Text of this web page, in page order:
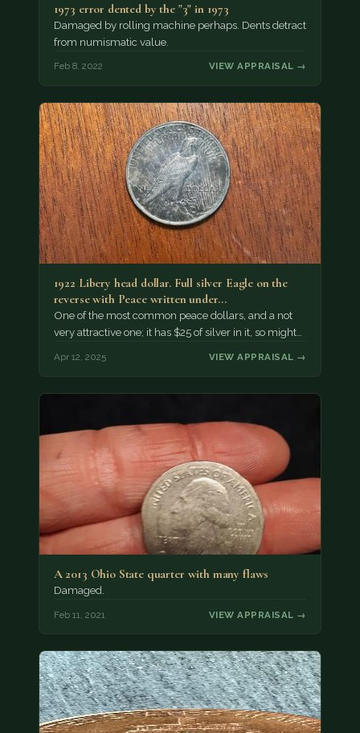
1973 error dented by the "3" in 1973
Damaged by rolling machine perhaps. Dents detract
from numismatic value.
Feb 8, 2022 VIEW APPRAISAL →
1922 Libery head dollar. Full silver Eagle on the
reverse with Peace written under…
One of the most common peace dollars, and a not
very attractive one; it has $25 of silver in it, so might…
Apr 12, 2025 VIEW APPRAISAL →
A 2013 Ohio State quarter with many flaws
Damaged.
Feb 11, 2021 VIEW APPRAISAL →